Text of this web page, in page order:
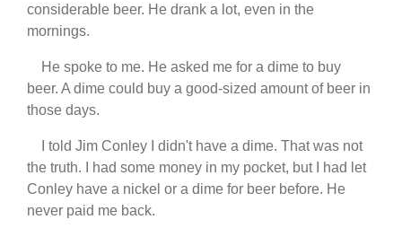
considerable beer. He drank a lot, even in the
mornings.
He spoke to me. He asked me for a dime to buy
beer. A dime could buy a good-sized amount of beer in
those days.
I told Jim Conley I didn't have a dime. That was not
the truth. I had some money in my pocket, but I had let
Conley have a nickel or a dime for beer before. He
never paid me back.